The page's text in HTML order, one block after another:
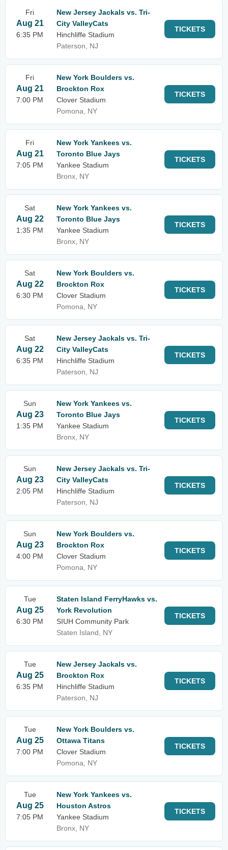
Fri
Aug 21
6:35 PM
New Jersey Jackals vs. Tri-
City ValleyCats
Hinchliffe Stadium
Paterson, NJ
TICKETS
Fri
Aug 21
7:00 PM
New York Boulders vs.
Brockton Rox
Clover Stadium
Pomona, NY
TICKETS
Fri
Aug 21
7:05 PM
New York Yankees vs.
Toronto Blue Jays
Yankee Stadium
Bronx, NY
TICKETS
Sat
Aug 22
1:35 PM
New York Yankees vs.
Toronto Blue Jays
Yankee Stadium
Bronx, NY
TICKETS
Sat
Aug 22
6:30 PM
New York Boulders vs.
Brockton Rox
Clover Stadium
Pomona, NY
TICKETS
Sat
Aug 22
6:35 PM
New Jersey Jackals vs. Tri-
City ValleyCats
Hinchliffe Stadium
Paterson, NJ
TICKETS
Sun
Aug 23
1:35 PM
New York Yankees vs.
Toronto Blue Jays
Yankee Stadium
Bronx, NY
TICKETS
Sun
Aug 23
2:05 PM
New Jersey Jackals vs. Tri-
City ValleyCats
Hinchliffe Stadium
Paterson, NJ
TICKETS
Sun
Aug 23
4:00 PM
New York Boulders vs.
Brockton Rox
Clover Stadium
Pomona, NY
TICKETS
Tue
Aug 25
6:30 PM
Staten Island FerryHawks vs.
York Revolution
SIUH Community Park
Staten Island, NY
TICKETS
Tue
Aug 25
6:35 PM
New Jersey Jackals vs.
Brockton Rox
Hinchliffe Stadium
Paterson, NJ
TICKETS
Tue
Aug 25
7:00 PM
New York Boulders vs.
Ottawa Titans
Clover Stadium
Pomona, NY
TICKETS
Tue
Aug 25
7:05 PM
New York Yankees vs.
Houston Astros
Yankee Stadium
Bronx, NY
TICKETS